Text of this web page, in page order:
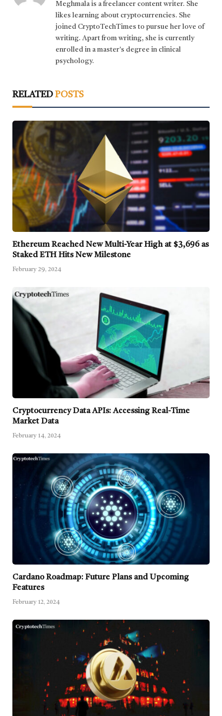
Meghmala is a freelancer content writer. She
likes learning about cryptocurrencies. She
joined CryptoTechTimes to pursue her love of
writing. Apart from writing, she is currently
enrolled in a master's degree in clinical
psychology.
RELATED POSTS
Ethereum Reached New Multi-Year High at $3,696 as
Staked ETH Hits New Milestone
February 29, 2024
Cryptocurrency Data APIs: Accessing Real-Time
Market Data
February 14, 2024
Cardano Roadmap: Future Plans and Upcoming
Features
February 12, 2024